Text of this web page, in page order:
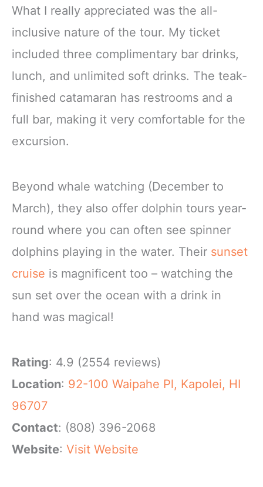
What I really appreciated was the all-
inclusive nature of the tour. My ticket
included three complimentary bar drinks,
lunch, and unlimited soft drinks. The teak-
finished catamaran has restrooms and a
full bar, making it very comfortable for the
excursion.
Beyond whale watching (December to
March), they also offer dolphin tours year-
round where you can often see spinner
dolphins playing in the water. Their sunset
cruise is magnificent too – watching the
sun set over the ocean with a drink in
hand was magical!
Rating: 4.9 (2554 reviews)
Location: 92-100 Waipahe Pl, Kapolei, HI
96707
Contact: (808) 396-2068
Website: Visit Website